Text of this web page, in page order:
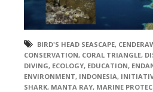
BIRD'S HEAD SEASCAPE,
CONSERVATION, CORAL TRIANGLE,
DIVING, ECOLOGY, EDUCATION,
ENVIRONMENT, INDONESIA,
SHARK, MANTA RAY, MARINE